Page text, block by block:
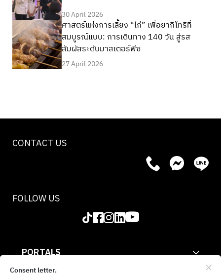
30 April 2026
ศาสตร์แห่งการเลี้ยง “ไก่” เพื่อยากิโทริที่
สมบูรณ์แบบ: การเดินทาง 140 วัน สู่รส
สัมผัสระดับมาสเตอร์พีซ
27 April 2026
PORTALS
CONTACT US
FOLLOW US
Consent letter.